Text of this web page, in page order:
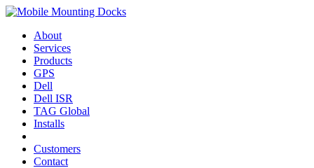
About
Services
Products
GPS
Dell
Dell ISR
TAG Global
Installs
Customers
Contact